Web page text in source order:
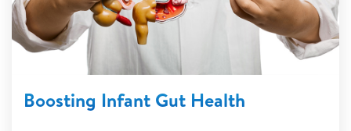
Boosting Infant Gut Health